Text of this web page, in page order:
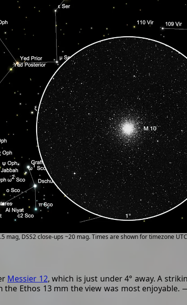
DSS2 close-ups ~20 mag. Times are shown for timezone
Messier 12, which is just under 4° away. A
Ethos 13 mm the view was most enjoyable.